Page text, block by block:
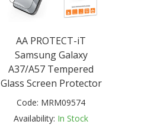
AA PROTECT-iT
Samsung Galaxy
A37/A57 Tempered
Glass Screen Protector
Code: MRM09574
Availability: In Stock